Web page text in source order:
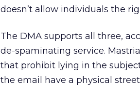
doesn’t allow individuals the
The DMA supports all three,
de-spaminating service.
that prohibit lying in the
the email have a physical